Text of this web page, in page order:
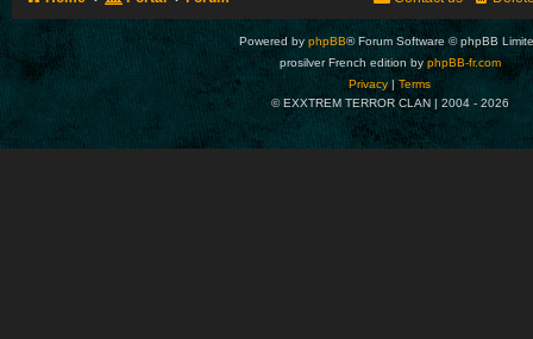
Powered by phpBB® Forum Software © phpBB
prosilver French edition by phpBB-fr.com
Privacy |Terms
© EXXTREM TERROR CLAN | 2004 - 2026